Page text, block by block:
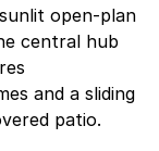
open-plan
central hub
and a sliding
patio.